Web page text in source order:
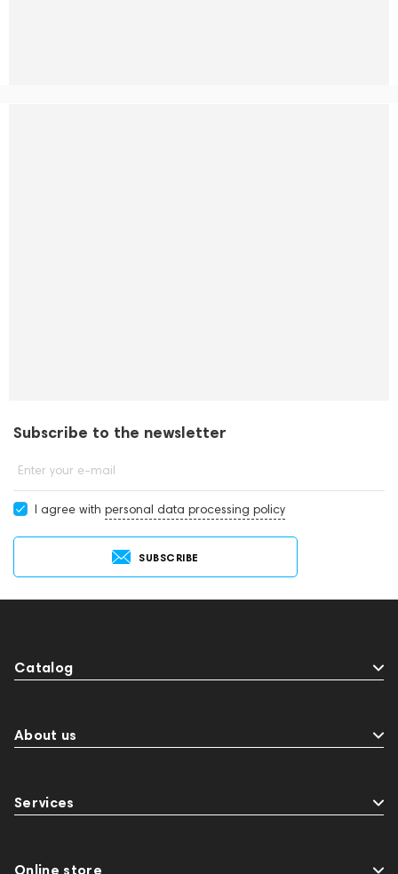
Subscribe to the newsletter
Enter your e-mail
I agree with personal data processing policy
SUBSCRIBE
Catalog
About us
Services
Online store